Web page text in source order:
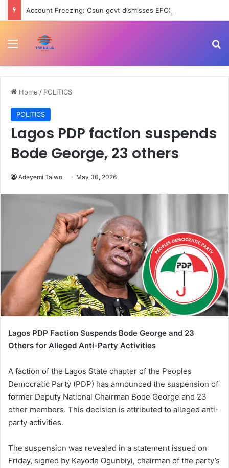
Menu
Home / POLITICS
POLITICS
Lagos PDP faction suspends
Bode George, 23 others
Adeyemi Taiwo May 30, 2026
Lagos PDP Faction Suspends Bode George and 23
Others for Alleged Anti-Party Activities
A faction of the Lagos State chapter of the Peoples
Democratic Party (PDP) has announced the suspension of
former Deputy National Chairman Bode George and 23
other members. This decision is attributed to alleged anti-
party activities.
The suspension was revealed in a statement issued on
Friday, signed by Kayode Ogunbiyi, chairman of the party’s